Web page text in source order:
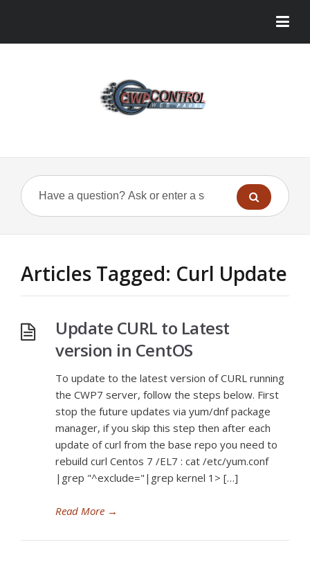
Articles Tagged: Curl Update
Update CURL to Latest
version in CentOS
To update to the latest version of CURL running
the CWP7 server, follow the steps below. First
stop the future updates via yum/dnf package
manager, if you skip this step then after each
update of curl from the base repo you need to
rebuild curl Centos 7 /EL7 : cat /etc/yum.conf
|grep "^exclude="|grep kernel 1> […]
Read More →